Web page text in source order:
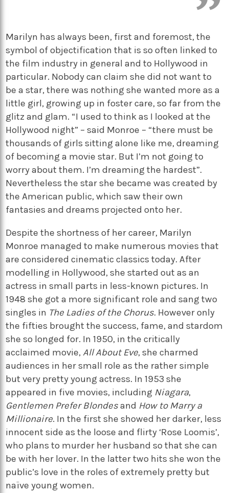
Marilyn has always been, first and foremost, the
symbol of objectification that is so often linked to
the film industry in general and to Hollywood in
particular. Nobody can claim she did not want to
be a star, there was nothing she wanted more as a
little girl, growing up in foster care, so far from the
glitz and glam. “I used to think as I looked at the
Hollywood night” – said Monroe – “there must be
thousands of girls sitting alone like me, dreaming
of becoming a movie star. But I’m not going to
worry about them. I’m dreaming the hardest”.
Nevertheless the star she became was created by
the American public, which saw their own
fantasies and dreams projected onto her.
Despite the shortness of her career, Marilyn
Monroe managed to make numerous movies that
are considered cinematic classics today. After
modelling in Hollywood, she started out as an
actress in small parts in less-known pictures. In
1948 she got a more significant role and sang two
singles in The Ladies of the Chorus. However only
the fifties brought the success, fame, and stardom
she so longed for. In 1950, in the critically
acclaimed movie,All About Eve, she charmed
audiences in her small role as the rather simple
but very pretty young actress. In 1953 she
appeared in five movies, including Niagara,
Gentlemen Prefer Blondesand How to Marry a
Millionaire. In the first she showed her darker, less
innocent side as the loose and flirty ‘Rose Loomis’,
who plans to murder her husband so that she can
be with her lover. In the latter two hits she won the
public’s love in the roles of extremely pretty but
naïve young women.